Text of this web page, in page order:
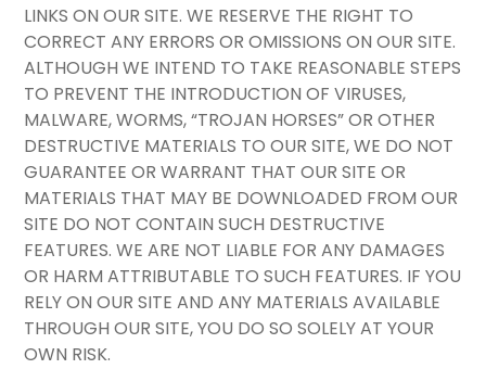
LINKS ON OUR SITE. WE RESERVE THE RIGHT TO
CORRECT ANY ERRORS OR OMISSIONS ON OUR SITE.
ALTHOUGH WE INTEND TO TAKE REASONABLE STEPS
TO PREVENT THE INTRODUCTION OF VIRUSES,
MALWARE, WORMS, “TROJAN HORSES” OR OTHER
DESTRUCTIVE MATERIALS TO OUR SITE, WE DO NOT
GUARANTEE OR WARRANT THAT OUR SITE OR
MATERIALS THAT MAY BE DOWNLOADED FROM OUR
SITE DO NOT CONTAIN SUCH DESTRUCTIVE
FEATURES. WE ARE NOT LIABLE FOR ANY DAMAGES
OR HARM ATTRIBUTABLE TO SUCH FEATURES. IF YOU
RELY ON OUR SITE AND ANY MATERIALS AVAILABLE
THROUGH OUR SITE, YOU DO SO SOLELY AT YOUR
OWN RISK.